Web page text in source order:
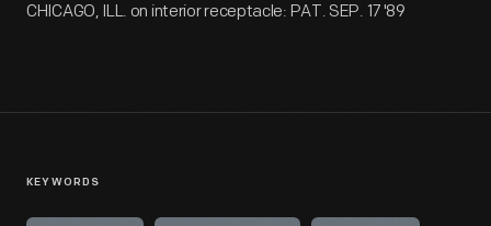
CHICAGO, ILL. on interior receptacle: PAT. SEP. 17 '89
KEYWORDS